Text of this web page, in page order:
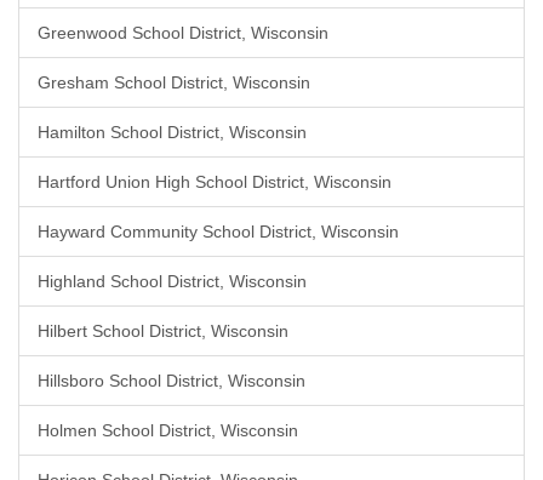
Greenwood School District, Wisconsin
Gresham School District, Wisconsin
Hamilton School District, Wisconsin
Hartford Union High School District, Wisconsin
Hayward Community School District, Wisconsin
Highland School District, Wisconsin
Hilbert School District, Wisconsin
Hillsboro School District, Wisconsin
Holmen School District, Wisconsin